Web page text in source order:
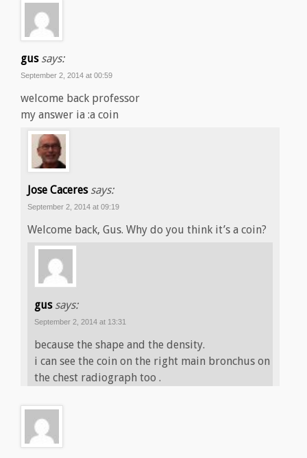
gus says:
September 2, 2014 at 00:59
welcome back professor
my answer ia :a coin
Jose Caceres says:
September 2, 2014 at 09:19
Welcome back, Gus. Why do you think it’s a coin?
gus says:
September 2, 2014 at 13:31
because the shape and the density.
i can see the coin on the right main bronchus on
the chest radiograph too .